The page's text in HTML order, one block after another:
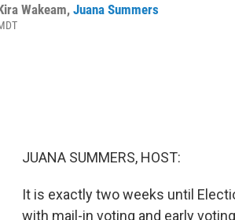
Wakeam, Juana Summers
JUANA SUMMERS, HOST:
It is exactly two weeks until
with mail-in voting and early